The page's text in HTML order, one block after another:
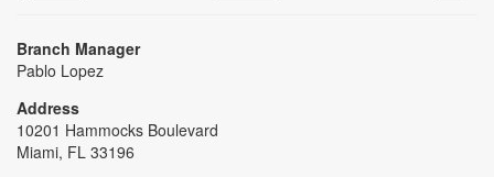
Branch Manager
Pablo Lopez
Address
10201 Hammocks Boulevard
Miami, FL 33196